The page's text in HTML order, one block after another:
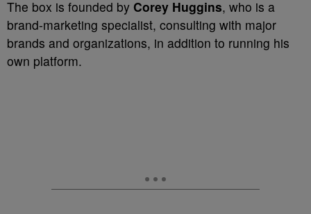
The box is founded by Corey Huggins, who is a
brand-marketing specialist, consulting with major
brands and organizations, in addition to running his
own platform.